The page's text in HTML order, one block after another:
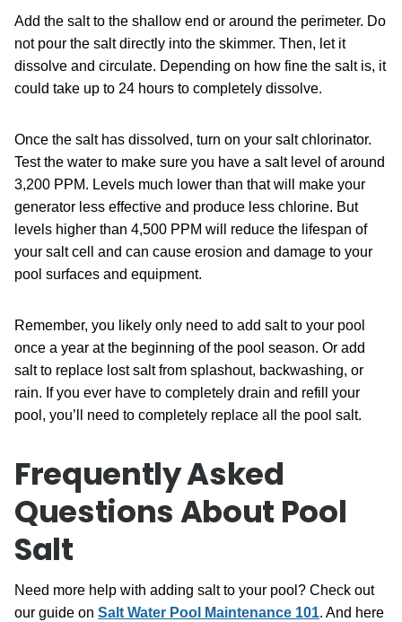
Add the salt to the shallow end or around the perimeter. Do
not pour the salt directly into the skimmer. Then, let it
dissolve and circulate. Depending on how fine the salt is, it
could take up to 24 hours to completely dissolve.
Once the salt has dissolved, turn on your salt chlorinator.
Test the water to make sure you have a salt level of around
3,200 PPM. Levels much lower than that will make your
generator less effective and produce less chlorine. But
levels higher than 4,500 PPM will reduce the lifespan of
your salt cell and can cause erosion and damage to your
pool surfaces and equipment.
Remember, you likely only need to add salt to your pool
once a year at the beginning of the pool season. Or add
salt to replace lost salt from splashout, backwashing, or
rain. If you ever have to completely drain and refill your
pool, you’ll need to completely replace all the pool salt.
Frequently Asked
Questions About Pool
Salt
Need more help with adding salt to your pool? Check out
our guide on Salt Water Pool Maintenance 101. And here